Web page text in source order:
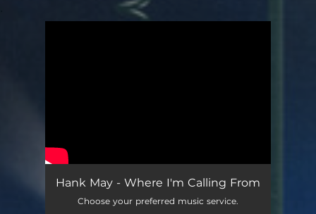
Hank May - Where I'm Calling From
Choose your preferred music service.